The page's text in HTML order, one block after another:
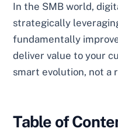
In the SMB world,
strategically
fundamentally
deliver value to your
smart evolution, not a
Table of